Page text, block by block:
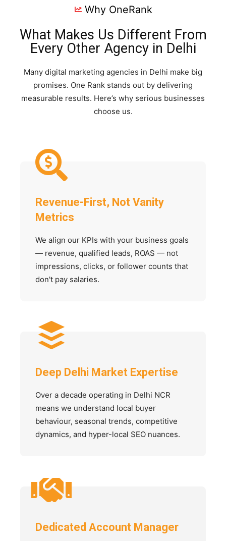
Why OneRank
What Makes Us Different From
Every Other Agency in Delhi
Many digital marketing agencies in Delhi make big
promises. One Rank stands out by delivering
measurable results. Here’s why serious businesses
choose us.
Revenue-First, Not Vanity
Metrics
We align our KPIs with your business goals
— revenue, qualified leads, ROAS — not
impressions, clicks, or follower counts that
don't pay salaries.
Deep Delhi Market Expertise
Over a decade operating in Delhi NCR
means we understand local buyer
behaviour, seasonal trends, competitive
dynamics, and hyper-local SEO nuances.
Dedicated Account Manager